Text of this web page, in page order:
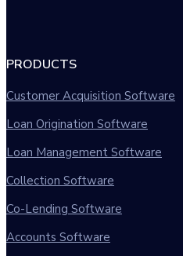
PRODUCTS
Customer Acquisition Software
Loan Origination Software
Loan Management Software
Collection Software
Co-Lending Software
Accounts Software